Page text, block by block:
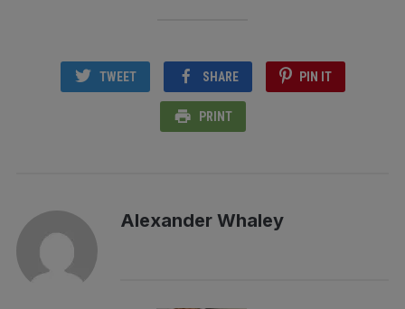
TWEET SHARE PIN IT
PRINT
Alexander Whaley